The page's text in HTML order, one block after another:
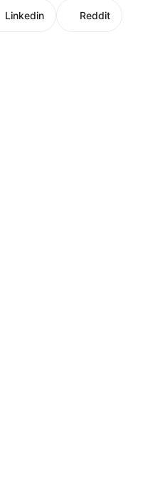
Linkedin Reddit